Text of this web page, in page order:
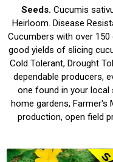
Seeds. Cucumis
Heirloom. Disease
Cucumbers with over
good yields of slicing
Cold Tolerant, Drought
dependable producers,
one found in your local
home gardens, Farmer's
production, open field